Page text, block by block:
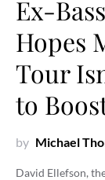
Ex-
Hopes
Tour
to
by Michael
David Ellefson,